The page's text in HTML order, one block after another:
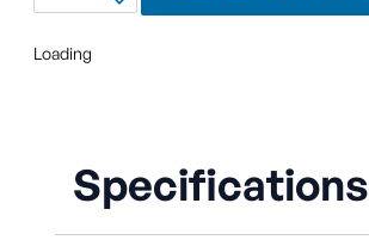
Loading
Specifications